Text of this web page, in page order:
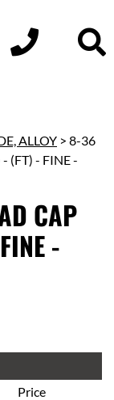
ALLOY > 8-36
(FT) - FINE -
CAP
-
Price